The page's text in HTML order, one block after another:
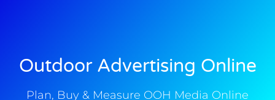
Outdoor Advertising Online
Plan, Buy & Measure OOH Media Online